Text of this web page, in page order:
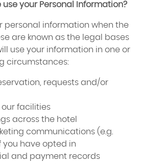
your Personal Information?
personal information when the
are known as the legal bases
use your information in one or
circumstances:
requests and/or
facilities
across the hotel
communications (e.g.
you have opted in
and payment records